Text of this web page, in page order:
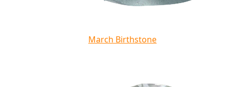
March Birthstone